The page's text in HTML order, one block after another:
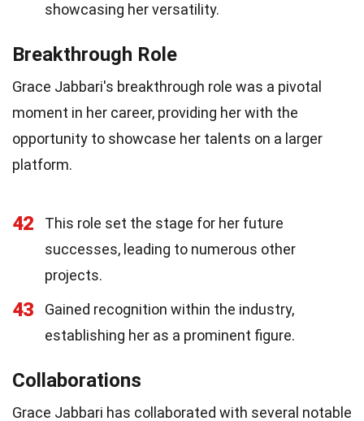
showcasing her versatility.
Breakthrough Role
Grace Jabbari's breakthrough role was a pivotal
moment in her career, providing her with the
opportunity to showcase her talents on a larger
platform.
42
This role set the stage for her future
successes, leading to numerous other
projects.
43
Gained recognition within the industry,
establishing her as a prominent figure.
Collaborations
Grace Jabbari has collaborated with several notable